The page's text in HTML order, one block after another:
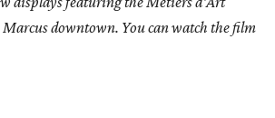
downtown. You can watch the film